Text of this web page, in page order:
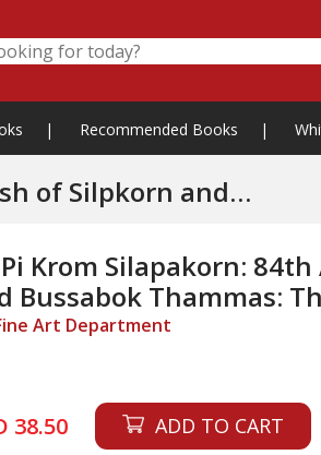
| Recommended Books |
Silpkorn and
Krom Silapakorn:
Bussabok Thammas:
Art Department
38.50 ADD TO CART